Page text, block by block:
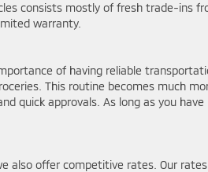
consists mostly of fresh trade-ins
warranty.
of having reliable
This routine becomes much
quick approvals. As long as you
also offer competitive rates. Our